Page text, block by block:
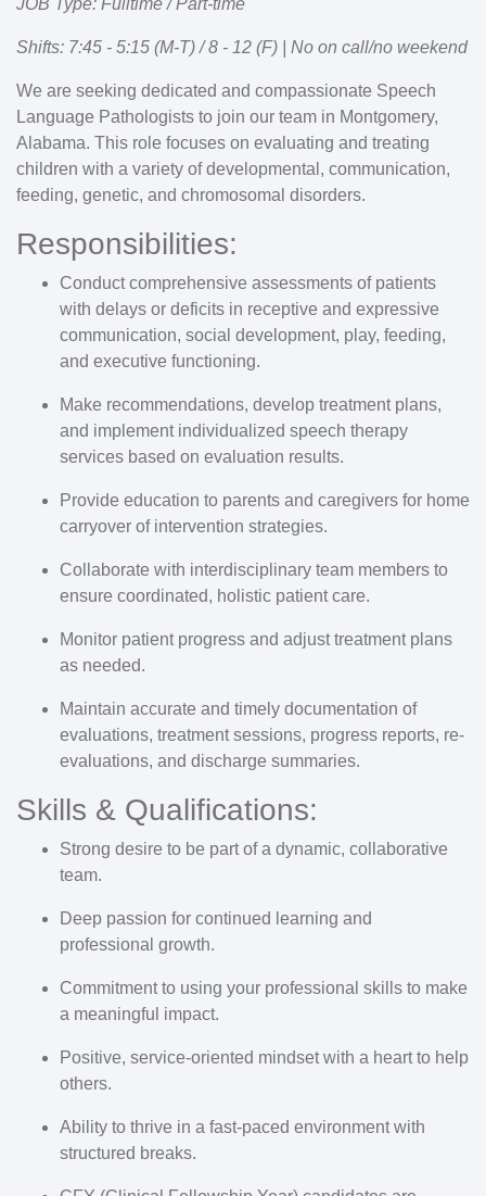
JOB Type: Fulltime / Part-time
Shifts: 7:45 - 5:15 (M-T) / 8 - 12 (F) | No on call/no weekend
We are seeking dedicated and compassionate Speech
Language Pathologists to join our team in Montgomery,
Alabama. This role focuses on evaluating and treating
children with a variety of developmental, communication,
feeding, genetic, and chromosomal disorders.
Responsibilities:
Conduct comprehensive assessments of patients
with delays or deficits in receptive and expressive
communication, social development, play, feeding,
and executive functioning.
Make recommendations, develop treatment plans,
and implement individualized speech therapy
services based on evaluation results.
Provide education to parents and caregivers for home
carryover of intervention strategies.
Collaborate with interdisciplinary team members to
ensure coordinated, holistic patient care.
Monitor patient progress and adjust treatment plans
as needed.
Maintain accurate and timely documentation of
evaluations, treatment sessions, progress reports, re-
evaluations, and discharge summaries.
Skills & Qualifications:
Strong desire to be part of a dynamic, collaborative
team.
Deep passion for continued learning and
professional growth.
Commitment to using your professional skills to make
a meaningful impact.
Positive, service-oriented mindset with a heart to help
others.
Ability to thrive in a fast-paced environment with
structured breaks.